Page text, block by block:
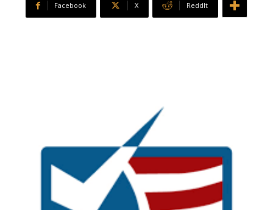
Facebook X ReddIt